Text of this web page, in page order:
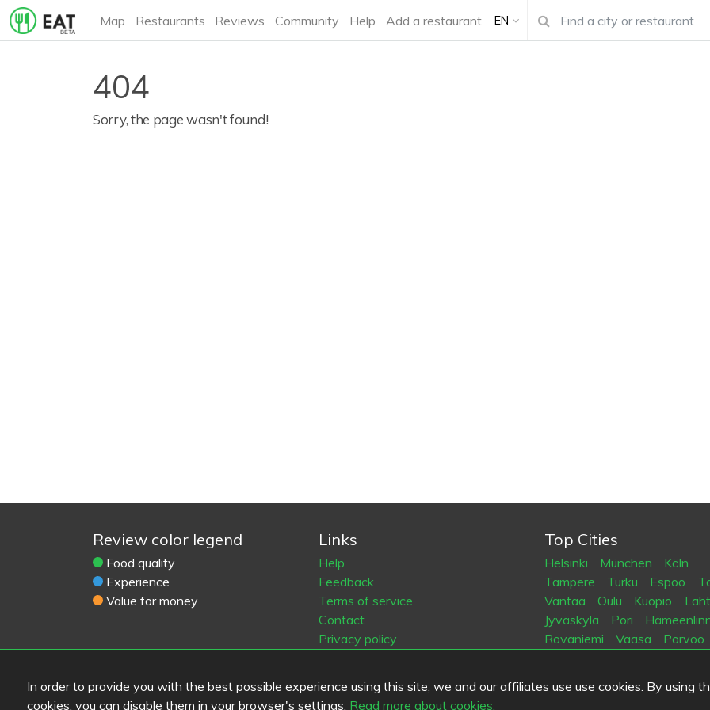
Map Restaurants Reviews Community Help Add a restaurant EN
In order to provide you with the best possible experience using this site, we and our affiliates use use cookies. By using
cookies, you can disable them in your browser's settings. Read more about cookies.
404
Sorry, the page wasn't found!
Review color legend
Food quality
Experience
Value for money
Links
Help
Feedback
Terms of service
Contact
Privacy policy
Old Eat.fi
Top Cities
Helsinki München
Köln
Tampere
Turku Espoo
Vantaa
Oulu Kuopio
Jyväskylä
Pori
Rovaniemi
Vaasa
Porvoo